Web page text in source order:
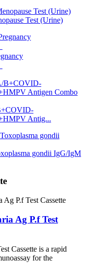
Test (Urine)
Antig...
gondii IgG/IgM
Ag P.f Test
Cassette is a rapid
for the